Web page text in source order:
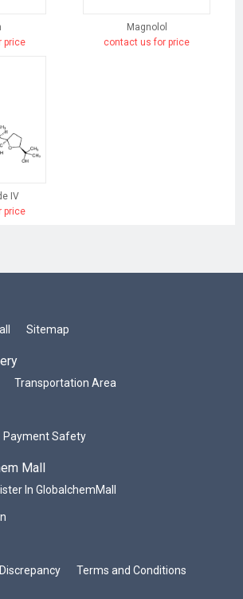
price
Magnolol
contact us for price
IV
price
Sitemap
Transportation Area
Payment Safety
Mall
In GlobalchemMall
Discrepancy Terms and Conditions